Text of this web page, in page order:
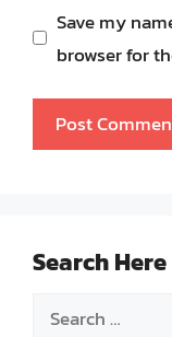
Save my
browser for
Search Here
Search